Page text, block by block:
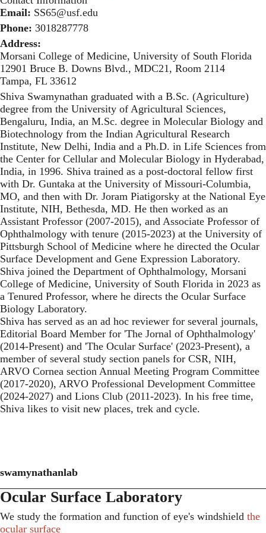
Email: SS65@usf.edu
Phone: 3018287778
Address:
Morsani College of Medicine, University of South Florida
12901 Bruce B. Downs Blvd., MDC21, Room 2114
Tampa, FL 33612
Shiva Swamynathan graduated with a B.Sc. (Agriculture)
degree from the University of Agricultural Sciences,
Bengaluru, India, an M.Sc. degree in Molecular Biology and
Biotechnology from the Indian Agricultural Research
Institute, New Delhi, India and a Ph.D. in Life Sciences from
the Center for Cellular and Molecular Biology in Hyderabad,
India, in 1996. Shiva trained as a post-doctoral fellow first
with Dr. Guntaka at the University of Missouri-Columbia,
MO, and then with Dr. Joram Piatigorsky at the National Eye
Institute, NIH, Bethesda, MD. He then worked as an
Assistant Professor (2007-2015), and Associate Professor of
Ophthalmology with tenure (2015-2023) at the University of
Pittsburgh School of Medicine where he directed the Ocular
Surface Development and Gene Expression Laboratory.
Shiva joined the Department of Ophthalmology, Morsani
College of Medicine, University of South Florida in 2023 as
a Tenured Professor, where he directs the Ocular Surface
Biology Laboratory.
Shiva has served as an ad hoc reviewer for several journals,
Editorial Board Member for 'The Jornal of Ophthalmology'
(2014-Present) and 'The Ocular Surface' (2023-Present), a
member of several study section panels for CSR, NIH,
ARVO Cornea section Annual Meeting Program Committee
(2017-2020), ARVO Professional Development Committee
(2024-2027) and Lions Club (2011-2023). In his free time,
Shiva likes to visit new places, trek and cycle.
swamynathanlab
Ocular Surface Laboratory
We study the formation and function of eye's windshield the
ocular surface